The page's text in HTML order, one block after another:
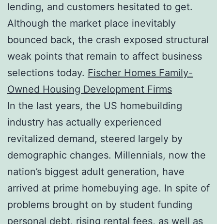
lending, and customers hesitated to get.
Although the market place inevitably
bounced back, the crash exposed structural
weak points that remain to affect business
selections today. Fischer Homes Family-
Owned Housing Development Firms
In the last years, the US homebuilding
industry has actually experienced
revitalized demand, steered largely by
demographic changes. Millennials, now the
nation’s biggest adult generation, have
arrived at prime homebuying age. In spite of
problems brought on by student funding
personal debt, rising rental fees, as well as